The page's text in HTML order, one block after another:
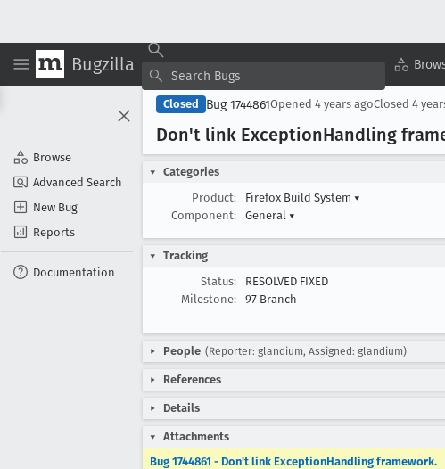
Bugzilla
Browse
Advanced Search
New Bug
Reports
Documentation
Closed Bug 1744861Opened 4 years agoClosed 4
Don't link ExceptionHandling
Categories
Product:
Firefox Build System ▾
Component:
General ▾
Tracking
Status:
RESOLVED FIXED
Milestone:
97 Branch
People (Reporter: glandium, Assigned: glandium)
References
Details
Attachments
Bug 1744861 - Don't link ExceptionHandling framework.